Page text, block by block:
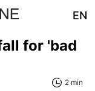
EN
for 'bad
2 min